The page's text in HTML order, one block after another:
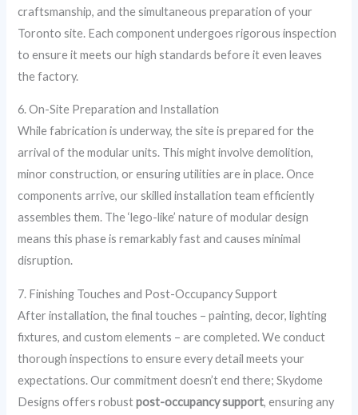
craftsmanship, and the simultaneous preparation of your
Toronto site. Each component undergoes rigorous inspection
to ensure it meets our high standards before it even leaves
the factory.
6. On-Site Preparation and Installation
While fabrication is underway, the site is prepared for the
arrival of the modular units. This might involve demolition,
minor construction, or ensuring utilities are in place. Once
components arrive, our skilled installation team efficiently
assembles them. The ‘lego-like’ nature of modular design
means this phase is remarkably fast and causes minimal
disruption.
7. Finishing Touches and Post-Occupancy Support
After installation, the final touches – painting, decor, lighting
fixtures, and custom elements – are completed. We conduct
thorough inspections to ensure every detail meets your
expectations. Our commitment doesn’t end there; Skydome
Designs offers robustpost-occupancy support, ensuring any